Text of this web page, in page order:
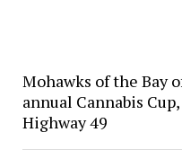
Mohawks of the Bay
annual Cannabis
Highway 49